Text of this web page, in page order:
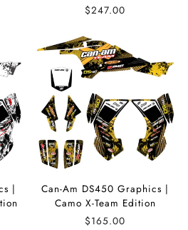
$247.00
|
Can-Am DS450 Graphics |
Camo X-Team Edition
$165.00